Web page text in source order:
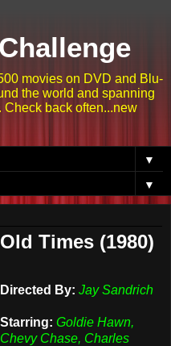
movies on DVD and Blu-
the world and spanning
Check back often...new
▼
▼
Times (1980)
Directed By: Jay Sandrich
Starring: Goldie Hawn,
Chevy Chase, Charles